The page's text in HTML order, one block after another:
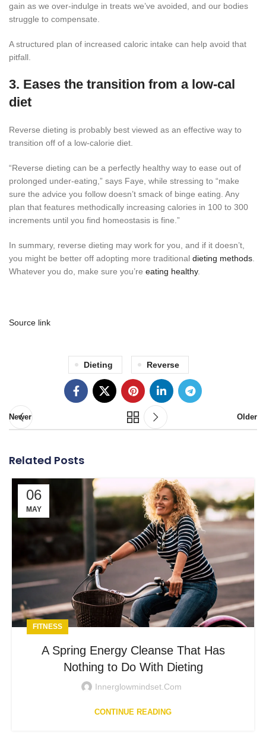
gain as we over-indulge in treats we’ve avoided, and our bodies
struggle to compensate.
A structured plan of increased caloric intake can help avoid that
pitfall.
3. Eases the transition from a low-cal
diet
Reverse dieting is probably best viewed as an effective way to
transition off of a low-calorie diet.
“Reverse dieting can be a perfectly healthy way to ease out of
prolonged under-eating,” says Faye, while stressing to “make
sure the advice you follow doesn’t smack of binge eating. Any
plan that features methodically increasing calories in 100 to 300
increments until you find homeostasis is fine.”
In summary, reverse dieting may work for you, and if it doesn’t,
you might be better off adopting more traditional dieting methods.
Whatever you do, make sure you’re eating healthy.
Source link
Dieting Reverse
Newer Older
Related Posts
06
MAY
FITNESS
A Spring Energy Cleanse That Has
Nothing to Do With Dieting
Innerglowmindset.com
CONTINUE READING